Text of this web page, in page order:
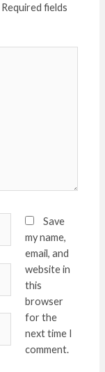
Required fields
Save
my name,
email, and
website in
this
browser
for the
next time I
comment.